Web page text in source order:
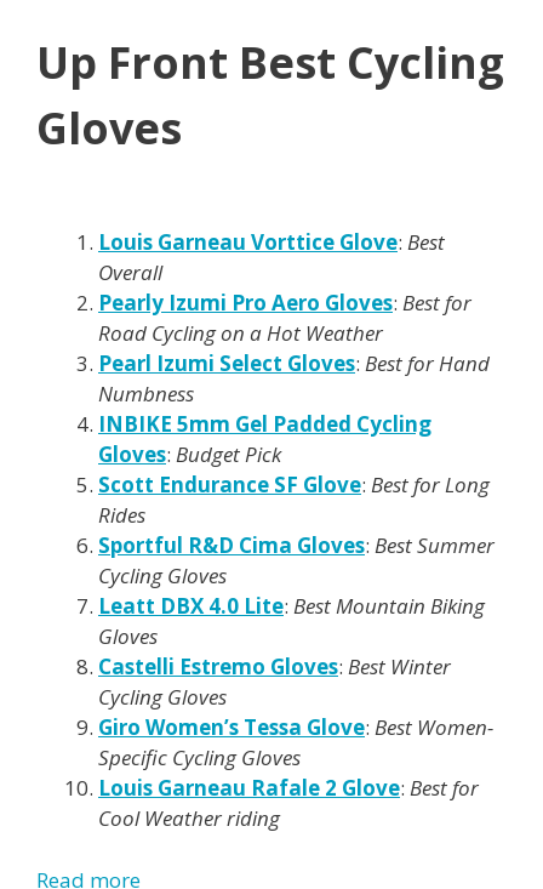
Up Front Best Cycling
Gloves
Louis Garneau Vorttice Glove: Best
Overall
Pearly Izumi Pro Aero Gloves: Best for
Road Cycling on a Hot Weather
Pearl Izumi Select Gloves: Best for Hand
Numbness
INBIKE 5mm Gel Padded Cycling
Gloves: Budget Pick
Scott Endurance SF Glove: Best for Long
Rides
Sportful R&D Cima Gloves: Best Summer
Cycling Gloves
Leatt DBX 4.0 Lite: Best Mountain Biking
Gloves
Castelli Estremo Gloves: Best Winter
Cycling Gloves
Giro Women’s Tessa Glove: Best Women-
Specific Cycling Gloves
Louis Garneau Rafale 2 Glove: Best for
Cool Weather riding
Read more